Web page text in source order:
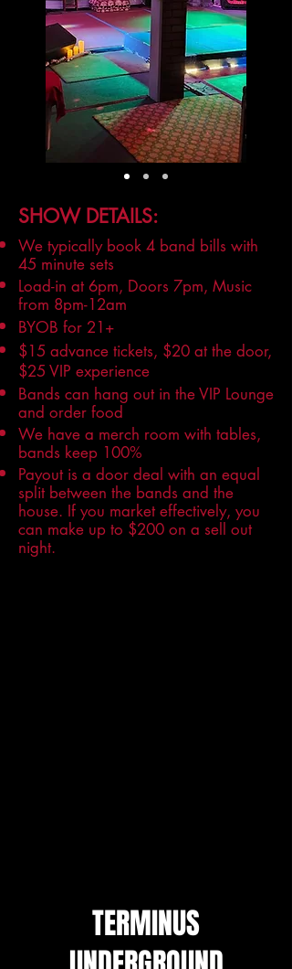
SHOW DETAILS:
We typically book 4 band bills with
45 minute sets
Load-in at 6pm, Doors 7pm, Music
from 8pm-12am
BYOB for 21+
$15 advance tickets, $20 at the door,
$25 VIP experience
Bands can hang out in the VIP Lounge
and order food
We have a merch room with tables,
bands keep 100%
Payout is a door deal with an equal
split between the bands and the
house. If you market effectively, you
can make up to $200 on a sell out
night.
TERMINUS